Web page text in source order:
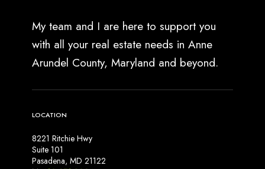
My team and I are here to support you
with all your real estate needs in Anne
Arundel County, Maryland and beyond.
LOCATION
8221 Ritchie Hwy
Suite 101
Pasadena, MD 21122